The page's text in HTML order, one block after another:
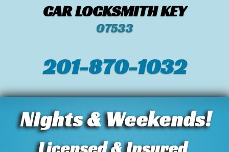
CAR LOCKSMITH KEY
07533
201-870-1032